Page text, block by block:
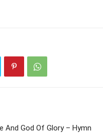
And God Of Glory – Hymn